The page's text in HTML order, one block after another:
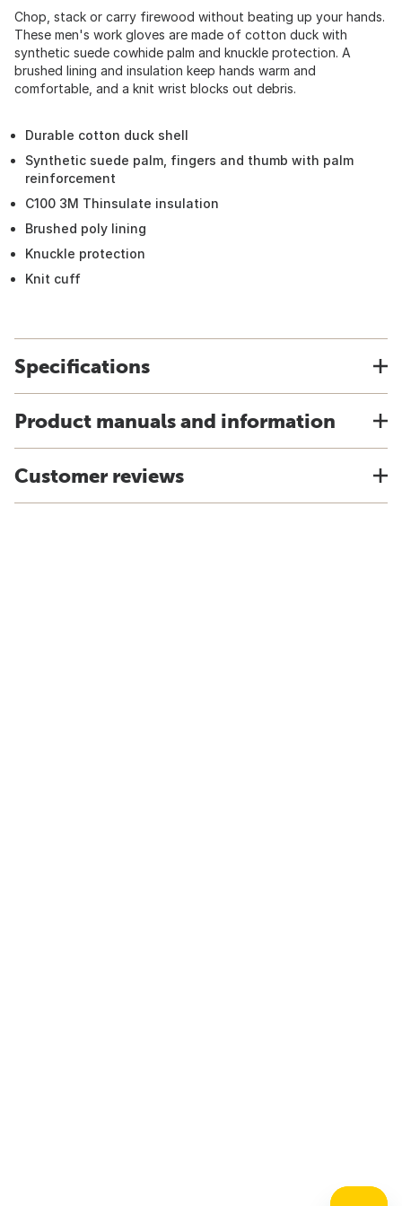
Chop, stack or carry firewood without beating up your hands.
These men's work gloves are made of cotton duck with
synthetic suede cowhide palm and knuckle protection. A
brushed lining and insulation keep hands warm and
comfortable, and a knit wrist blocks out debris.
Durable cotton duck shell
Synthetic suede palm, fingers and thumb with palm
reinforcement
C100 3M Thinsulate insulation
Brushed poly lining
Knuckle protection
Knit cuff
Specifications
Product manuals and information
Customer reviews